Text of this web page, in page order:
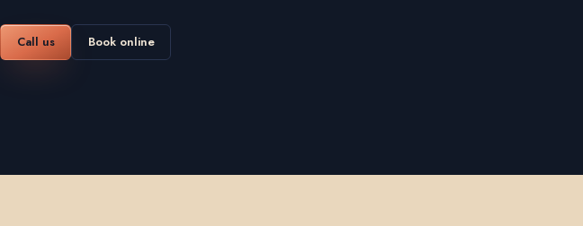
Call us Book online